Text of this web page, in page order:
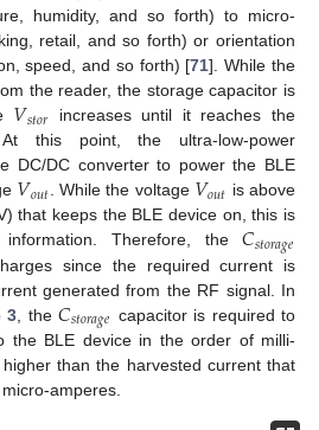
humidity, and so forth) to micro-
retail, and so forth) or orientation
speed, and so forth) [71]. While the
the reader, the storage capacitor is
𝑉𝑠𝑡𝑜𝑟
increases until it reaches the
this point, the ultra-low-power
DC/DC converter to power the BLE
𝑉𝑜𝑢𝑡. While the voltage 𝑉𝑜𝑢𝑡 is above
that keeps the BLE device on, this is
information. Therefore, the𝐶𝑠𝑡𝑜𝑟𝑎𝑔𝑒
since the required current is
generated from the RF signal. In
3 , the𝐶𝑠𝑡𝑜𝑟𝑎𝑔𝑒 capacitor is required to
the BLE device in the order of milli-
than the harvested current that
amperes.